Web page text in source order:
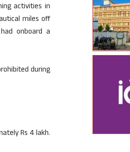
activities in
miles off
onboard a
during
Rs 4 lakh.